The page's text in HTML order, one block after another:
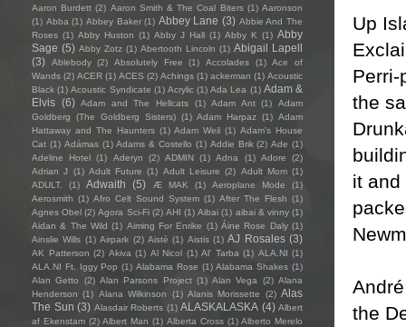
Up
Perri-
the
it and
the
Aaron Burdett (2) Aaron Smith & The Coal Biters (1) Aaronson
(1) Abba (1) Abbey Baker (1) Abbey Lane (3) Abbie And The
Roses (1) Abby Huston (1) Abby J Hall (1) Abby K (1) Abby
Sage (5) Abby Zotz (1) Abertooth Lincoln (1) Abigail Lapell
(3)
Ablebody (2) Absolutely Free (1) Accolades (1)
Ace of
Wands (2) ACER (1) ACES (2) Achings (1) ackerman (1) Acoustic
Black (1) Acoustic Syndicate (1) Acrylic (1) Ada Lea (1) Adam &
Elvis (6) Adam and The Hellcats (1) Adam Ant (1)
Adam
Goldberg (The Goldberg Sisters) (1) Adam Harpaz (1) Adam
Hattaway and The Haunters (1) Adam Weil (1) Adam's House
Cat (1) Adámas (1) Adams & Costello (1) Addie Brik (2) Ade (1)
Adeline Hotel (1) Aderyn (2) ADMIN (1) Adna (1) Adore
(2)
Adrian J (1) Adult Future (1) Adult Leisure (2) Adult Mom (1)
ADULT.
(1) Adwaith (5) Æ MAK (1) Aeroplane Mode
(1)
Aerosmith (1) Afro Celt Sound System (1) After The Flesh (1)
Agnes Obel (2) Agora Sci-Fi (2) AHI (1) Aibai (1) aibai & vinny (1)
Aidan & The Wild (1) Aiming For Enrike (1) Áine Rose Daly (1)
Ainslie Wills (1) Airpark (2) Aistè (1) Aistis (1) AJ Rosales (3)
AK Patterson (2) Akiva (1) Al Nicol (1) Al' Tarba (1) ALA.NI (1)
ALA.NI Ft. Iggy Pop (1) Alabama Rose (1) Alabama Shakes (1)
Alan Getto
(2) Alan Parsons Project (1) Alan Vega (2) Alana
Henderson (1) Alana Wilkinson (1) Alanis Morissette (2) Alas
The Sun (3) Alasdair Roberts (1) ALASKALASKA (4) Albert
af Ekenstam (2) Albert Man (1) Alberta Cross (1) Alberto Merelo